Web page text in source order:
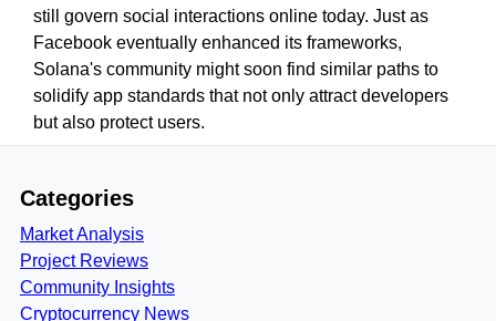
still govern social interactions online today. Just as
Facebook eventually enhanced its frameworks,
Solana's community might soon find similar paths to
solidify app standards that not only attract developers
but also protect users.
Categories
Market Analysis
Project Reviews
Community Insights
Cryptocurrency News